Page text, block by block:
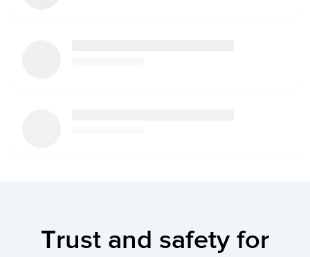
Trust and safety for